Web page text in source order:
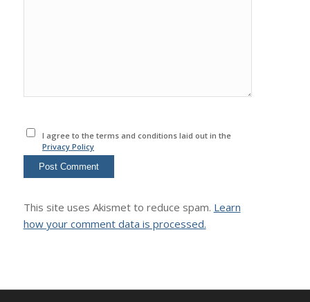
I agree to the terms and conditions laid out in the
Privacy Policy
This site uses Akismet to reduce spam. Learn
how your comment data is processed.